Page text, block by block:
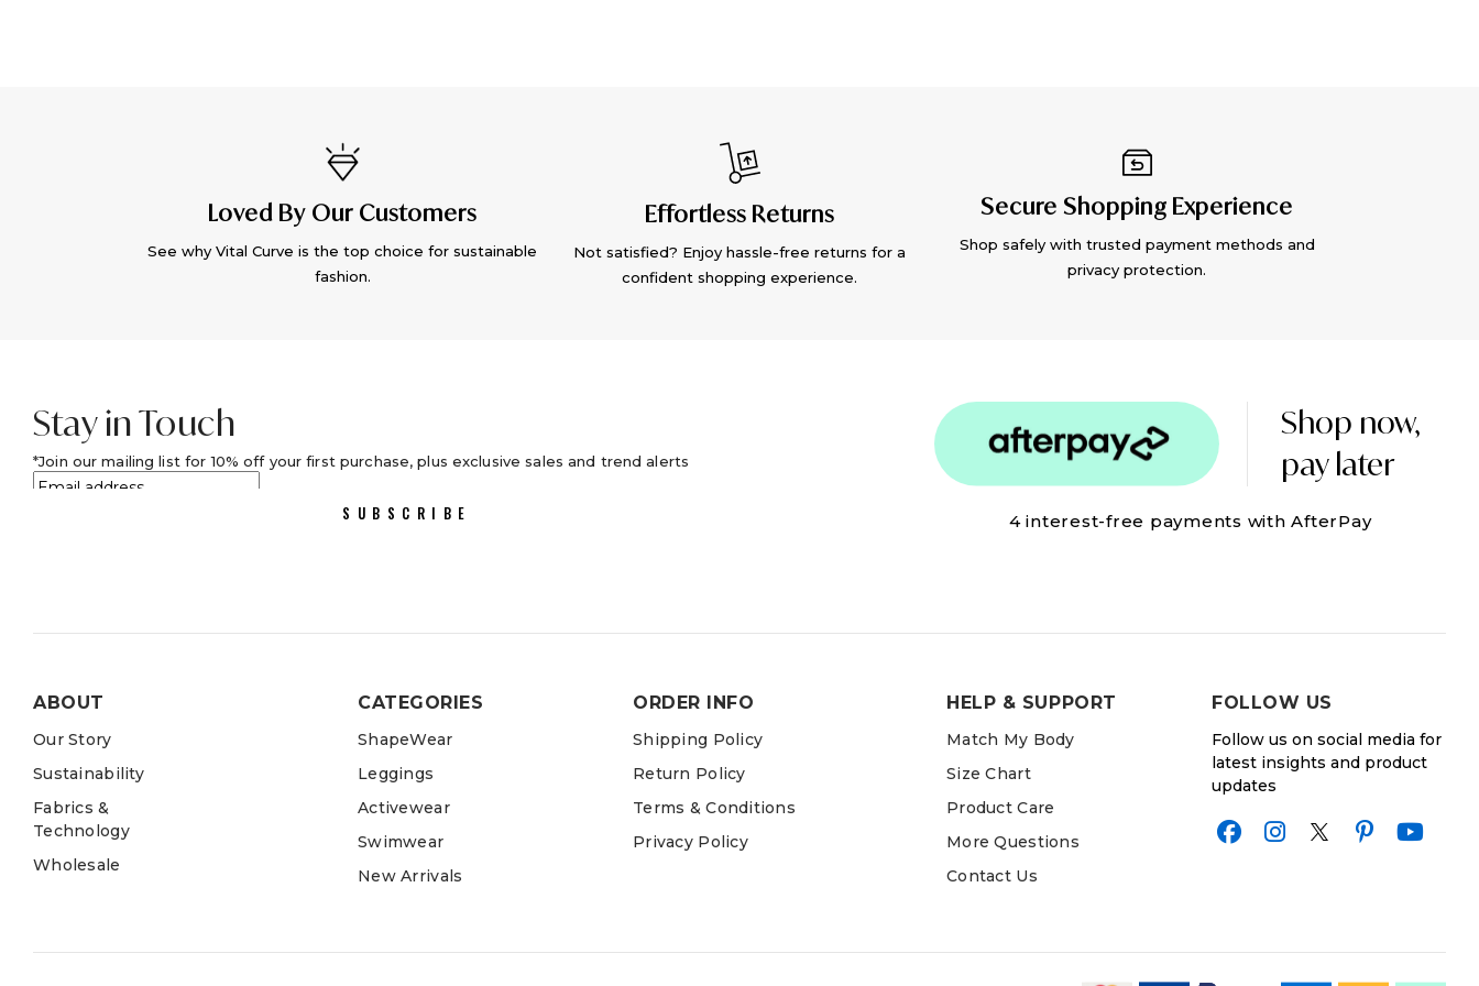
Loved By Our Customers
See why Vital Curve is the top choice for sustainable
fashion.
Effortless Returns
Not satisfied? Enjoy hassle-free returns for a
confident shopping experience.
Secure Shopping Experience
Shop safely with trusted payment methods and
privacy protection.
Shop now,
pay later
4 interest-free payments with AfterPay
FOLLOW US
Follow us on social media for
latest insights and product
updates
HELP & SUPPORT
Match My Body
Size Chart
Product Care
More Questions
Contact Us
ORDER INFO
Shipping Policy
Return Policy
Terms & Conditions
Privacy Policy
CATEGORIES
ShapeWear
Leggings
Activewear
Swimwear
New Arrivals
ABOUT
Our Story
Sustainability
Fabrics &
Technology
Wholesale
Stay in Touch
Join our mailing list for 10% off your first purchase, plus exclusive sales and trend alerts
SUBSCRIBE